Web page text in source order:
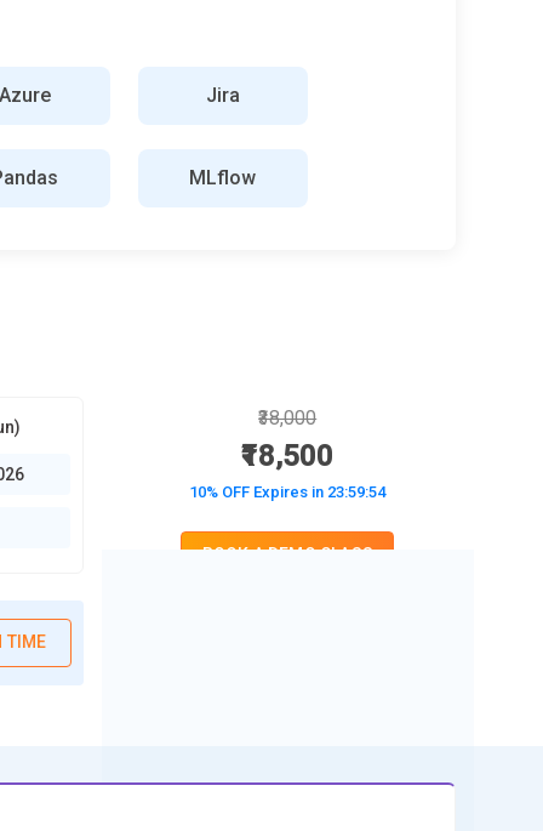
Azure Jira
MLflow
TIME
₹38,000
₹18,500
10% OFF Expires in 23:59:52
BOOK A DEMO CLASS